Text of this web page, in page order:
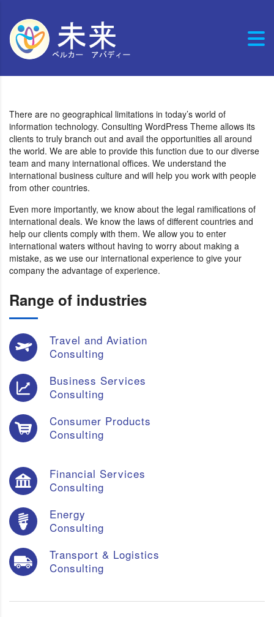
There are no geographical limitations in today’s world of
information technology. Consulting WordPress Theme allows its
clients to truly branch out and avail the opportunities all around
the world. We are able to provide this function due to our diverse
team and many international offices. We understand the
international business culture and will help you work with people
from other countries.
Even more importantly, we know about the legal ramifications of
international deals. We know the laws of different countries and
help our clients comply with them. We allow you to enter
international waters without having to worry about making a
mistake, as we use our international experience to give your
company the advantage of experience.
Range of industries
Travel and Aviation
Consulting
Business Services
Consulting
Consumer Products
Consulting
Financial Services
Consulting
Energy
Consulting
Transport & Logistics
Consulting